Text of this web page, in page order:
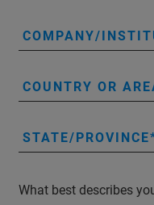
COMPANY/
COUNTRY OR
STATE/PROVINCE
What best describes